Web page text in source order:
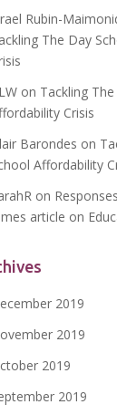
Rubin-
The Day
on Tackling
Crisis
Barondes on
Affordability
on
article on
2019
2019
2019
2019